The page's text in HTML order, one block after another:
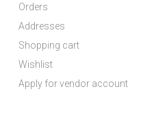
Orders
Addresses
Shopping cart
Wishlist
Apply for vendor account